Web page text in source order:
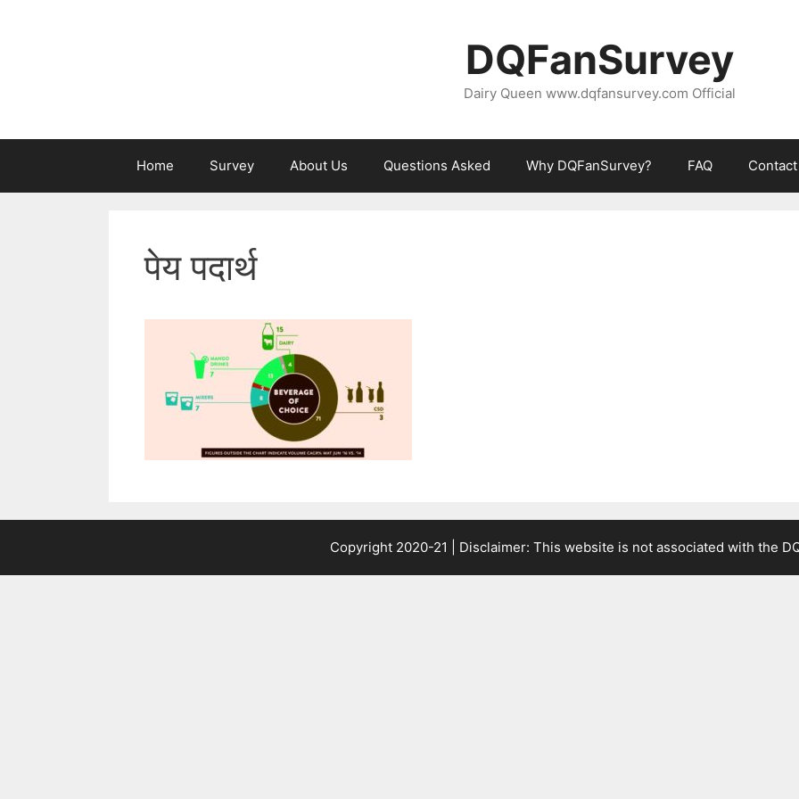
DQFanSurvey
Dairy Queen www.dqfansurvey.com Official
Home Survey About Us Questions Asked Why DQFanSurvey? FAQ
पेय पदार्थ
Copyright 2020-21 | Disclaimer: This website is not associated with the